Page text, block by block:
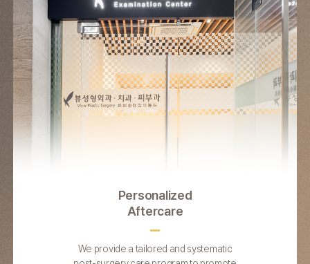
Personalized
Aftercare
We provide a tailored and systematic